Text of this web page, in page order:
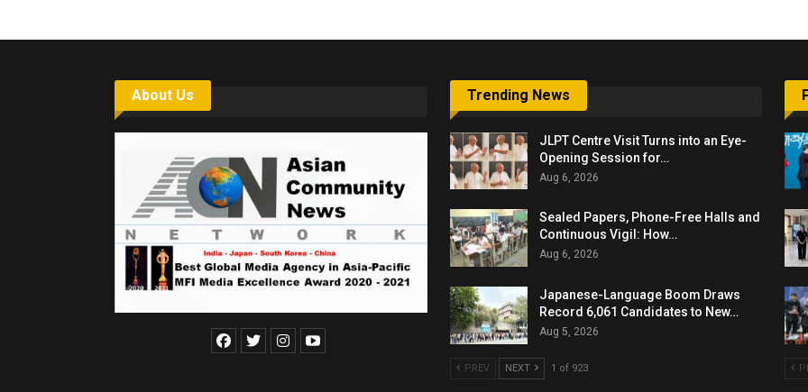
About Us Trending News
JLPT Centre Visit Turns into an Eye-
Opening Session for…
Aug 6, 2026
Sealed Papers, Phone-Free Halls and
Continuous Vigil: How…
Aug 6, 2026
Japanese-Language Boom Draws
Record 6,061 Candidates to New…
Aug 5, 2026
PREV NEXT 1 of 923